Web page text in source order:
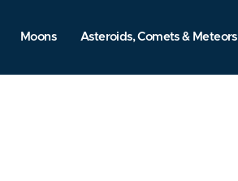
Moons Asteroids, Comets & Meteors